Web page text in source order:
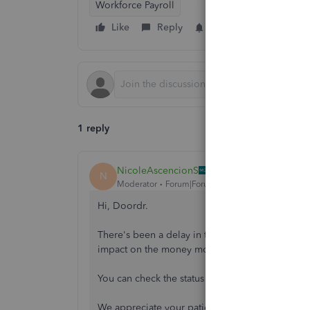
Workforce Payroll
Like
Reply
1 reply
N NicoleAscencionS
Moderator Forum|Forum|11 months ago
Hi, Doordr.
There's been a delay in the notification when
impact on the money movement, and the
You can check the status here:
We appreciate your patience regarding this